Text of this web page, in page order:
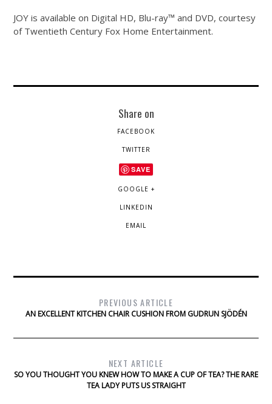
JOY is available on Digital HD, Blu-ray™ and DVD, courtesy
of Twentieth Century Fox Home Entertainment.
Share on
FACEBOOK
TWITTER
SAVE
GOOGLE +
LINKEDIN
EMAIL
PREVIOUS ARTICLE
AN EXCELLENT KITCHEN CHAIR CUSHION FROM GUDRUN SJÖDÉN
NEXT ARTICLE
SO YOU THOUGHT YOU KNEW HOW TO MAKE A CUP OF TEA? THE RARE
TEA LADY PUTS US STRAIGHT